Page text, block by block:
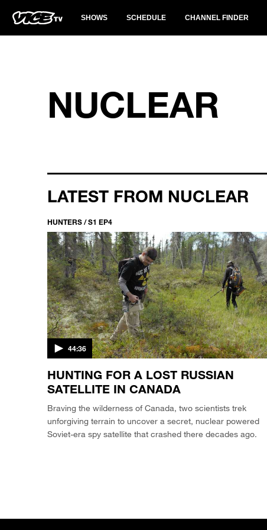
SHOWS SCHEDULE CHANNEL FINDER
NUCLEAR
LATEST FROM NUCLEAR
HUNTERS / S1 EP4
44:36
HUNTING FOR A LOST RUSSIAN
SATELLITE IN CANADA
Braving the wilderness of Canada, two scientists trek
unforgiving terrain to uncover a secret, nuclear powered
Soviet-era spy satellite that crashed there decades ago.